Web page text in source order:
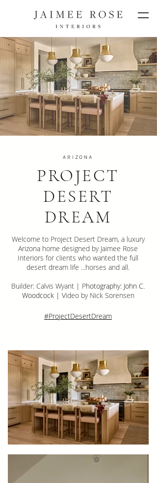
ARIZONA
PROJECT
DESERT
DREAM
Welcome to Project Desert Dream, a luxury
Arizona home designed by Jaimee Rose
Interiors for clients who wanted the full
desert dream life ...horses and all.
Builder: Calvis Wyant | Photography: John C.
Woodcock | Video by Nick Sorensen
#ProjectDesertDream